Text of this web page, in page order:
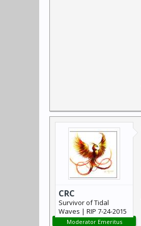
CRC
Survivor of Tidal
Waves | RIP 7-24-2015
Moderator Emeritus